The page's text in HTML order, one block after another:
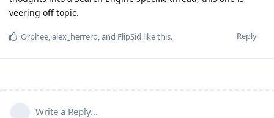
veering off topic.
Reply
Orphee,alex_herrero, and FlipSid like this.
Write a Reply...